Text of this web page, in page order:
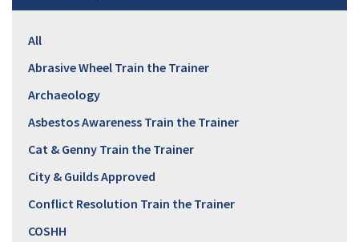
All
Abrasive Wheel Train the Trainer
Archaeology
Asbestos Awareness Train the Trainer
Cat & Genny Train the Trainer
City & Guilds Approved
Conflict Resolution Train the Trainer
COSHH